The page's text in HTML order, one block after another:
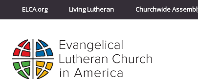
ELCA.org Living Lutheran Churchwide